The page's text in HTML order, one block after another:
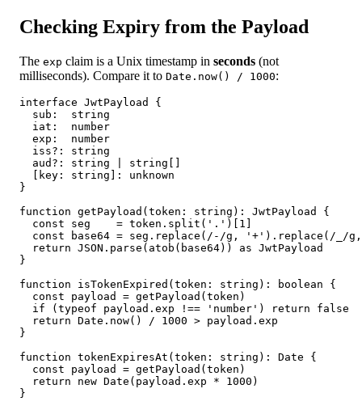
Checking Expiry from the Payload
The exp claim is a Unix timestamp in seconds (not
milliseconds). Compare it to Date.now() / 1000:
interface JwtPayload {
  sub:  string
  iat:  number
  exp:  number
  iss?: string
  aud?: string | string[]
  [key: string]: unknown
}
function getPayload(token: string): JwtPayload {
  const seg    = token.split('.')[1]
const base64 = seg.replace(/-/g, '+').replace(/_/
  return JSON.parse(atob(base64)) as JwtPayload
}
function isTokenExpired(token: string): boolean {
  const payload = getPayload(token)
if (typeof payload.exp !== 'number') return false
  return Date.now() / 1000 > payload.exp
}
function tokenExpiresAt(token: string): Date {
  const payload = getPayload(token)
  return new Date(payload.exp * 1000)
}